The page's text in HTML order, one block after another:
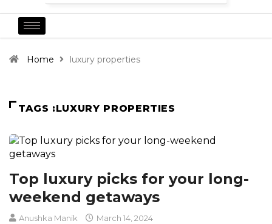
Home luxury properties
TAGS :LUXURY PROPERTIES
Top luxury picks for your long-
weekend getaways
Anushka Manik March 14, 2024